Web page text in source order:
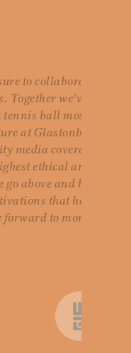
to collaborate with
Together we’ve
ball mosaic at
at Glastonbury, all
media coverage for
ethical and
go above and beyond
that help
forward to more